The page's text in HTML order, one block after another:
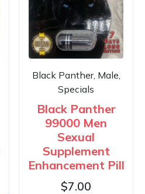
Black Panther, Male,
Specials
Black Panther
99000 Men
Sexual
Supplement
Enhancement Pill
$7.00